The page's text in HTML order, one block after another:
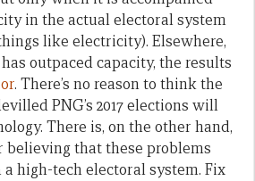
in the actual electoral system
like electricity). Elsewhere,
outpaced capacity, the results
. There’s no reason to think the
PNG’s 2017 elections will
There is, on the other hand,
believing that these problems
high-tech electoral system. Fix